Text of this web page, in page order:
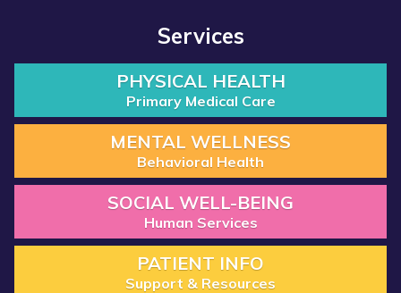
Services
PHYSICAL HEALTH
Primary Medical Care
MENTAL WELLNESS
Behavioral Health
SOCIAL WELL-BEING
Human Services
PATIENT INFO
Support & Resources